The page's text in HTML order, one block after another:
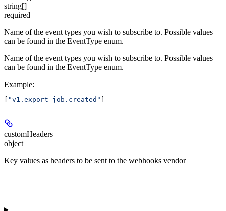
string[]
required
Name of the event types you wish to subscribe to. Possible values
can be found in the EventType enum.
Name of the event types you wish to subscribe to. Possible values
can be found in the EventType enum.
Example:
"v1.export-job.created"
customHeaders
object
Key values as headers to be sent to the webhooks vendor